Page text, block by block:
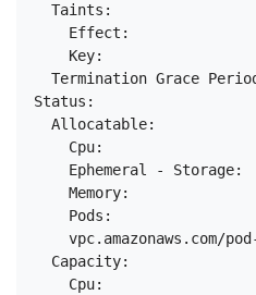
  Taints:
Effect:
Key:
Termination Grace
Status:
  Allocatable:
Cpu:
Ephemeral - Storage:
Memory:
Pods:
vpc.amazonaws.com/
  Capacity:
Cpu: